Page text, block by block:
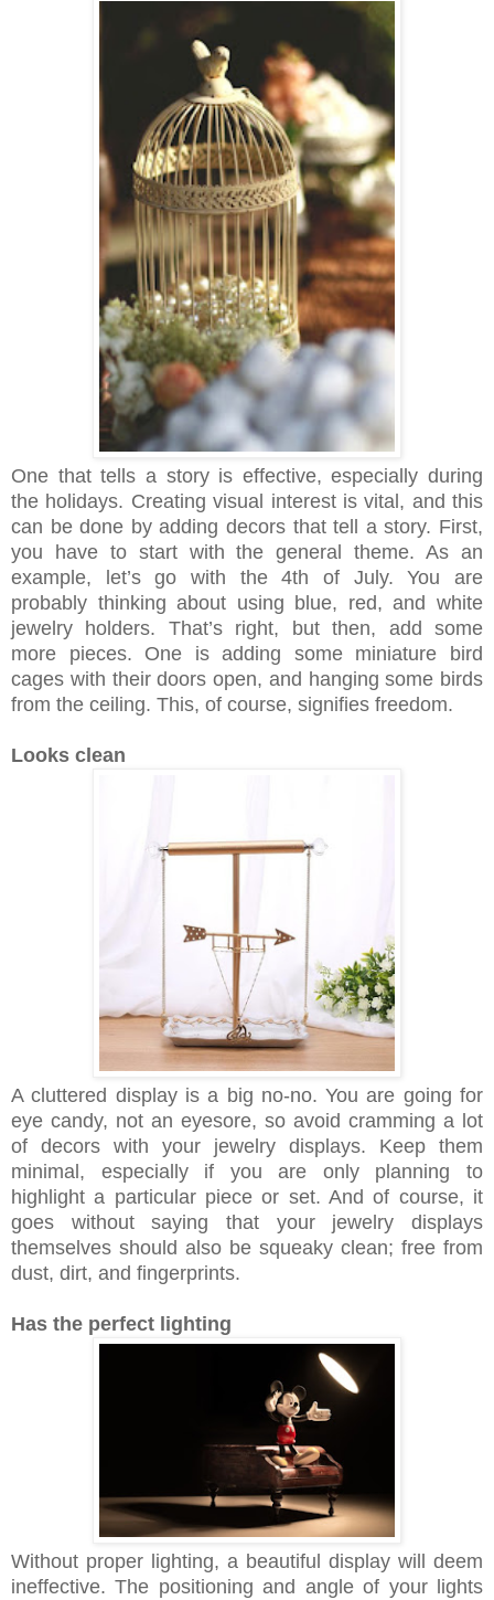
One that tells a story is effective, especially during
the holidays. Creating visual interest is vital, and this
can be done by adding decors that tell a story. First,
you have to start with the general theme. As an
example, let’s go with the 4th of July. You are
probably thinking about using blue, red, and white
jewelry holders. That’s right, but then, add some
more pieces. One is adding some miniature bird
cages with their doors open, and hanging some birds
from the ceiling. This, of course, signifies freedom.
Looks clean
A cluttered display is a big no-no. You are going for
eye candy, not an eyesore, so avoid cramming a lot
of decors with your jewelry displays. Keep them
minimal, especially if you are only planning to
highlight a particular piece or set. And of course, it
goes without saying that your jewelry displays
themselves should also be squeaky clean; free from
dust, dirt, and fingerprints.
Has the perfect lighting
Without proper lighting, a beautiful display will deem
ineffective. The positioning and angle of your lights